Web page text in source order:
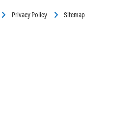
Privacy Policy Sitemap